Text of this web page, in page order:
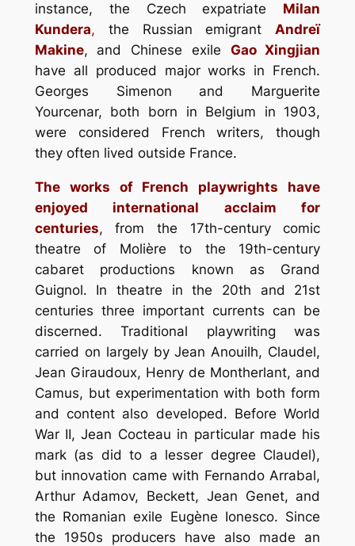
instance, the Czech expatriate Milan
Kundera, the Russian emigrantAndreï
Makine, and Chinese exile Gao Xingjian
have all produced major works in French.
Georges Simenon and Marguerite
Yourcenar, both born in Belgium in 1903,
were considered French writers, though
they often lived outside France.
The works of French playwrights have
enjoyed international acclaim for
centuries, from the 17th-century comic
theatre of Molière to the 19th-century
cabaret productions known as Grand
Guignol. In theatre in the 20th and 21st
centuries three important currents can be
discerned. Traditional playwriting was
carried on largely by Jean Anouilh, Claudel,
Jean Giraudoux, Henry de Montherlant, and
Camus, but experimentation with both form
and content also developed. Before World
War II, Jean Cocteau in particular made his
mark (as did to a lesser degree Claudel),
but innovation came with Fernando Arrabal,
Arthur Adamov, Beckett, Jean Genet, and
the Romanian exile Eugène Ionesco. Since
the 1950s producers have also made an